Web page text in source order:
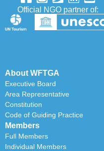
Official NGO partner of:
About WFTGA
Executive Board
Area Representative
Constitution
Code of Guiding Practice
Members
Full Members
Individual Members